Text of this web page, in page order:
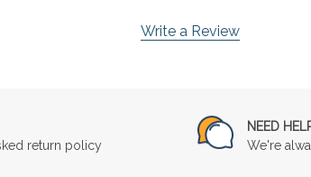
Write a Review
return policy
NEED
We're